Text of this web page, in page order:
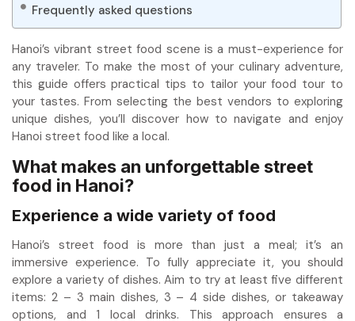
Frequently asked questions
Hanoi’s vibrant street food scene is a must-experience for
any traveler. To make the most of your culinary adventure,
this guide offers practical tips to tailor your food tour to
your tastes. From selecting the best vendors to exploring
unique dishes, you’ll discover how to navigate and enjoy
Hanoi street food like a local.
What makes an unforgettable street
food in Hanoi?
Experience a wide variety of food
Hanoi’s street food is more than just a meal; it’s an
immersive experience. To fully appreciate it, you should
explore a variety of dishes. Aim to try at least five different
items: 2 – 3 main dishes, 3 – 4 side dishes, or takeaway
options, and 1 local drinks. This approach ensures a